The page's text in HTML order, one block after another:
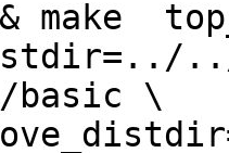
basic \